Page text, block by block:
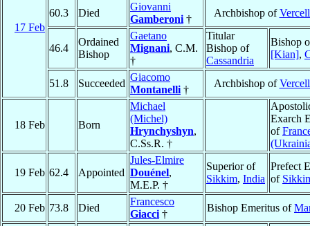
17 Feb
60.3 Died
Giovanni
Gamberoni †
Archbishop of
46.4
Ordained
Bishop
Gaetano
Mignani, C.M.
†
Titular
Bishop of
Cassandria
Bishop
[Kian],
51.8 Succeeded
Giacomo
Montanelli †
Archbishop of
18 Feb Born
Michael
(Michel)
Hrynchyshyn,
C.Ss.R. †
Exarch
of
19 Feb 62.4 Appointed
Jules-Elmire
Douénel,
M.E.P. †
Superior of
Sikkim, India
Prefect
of
20 Feb 73.8 Died
Francesco
Giacci †
Bishop Emeritus of